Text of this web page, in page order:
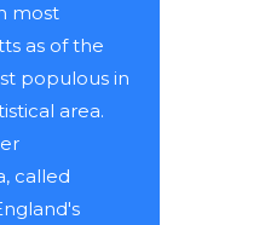
most
as of the
populous in
area.
called